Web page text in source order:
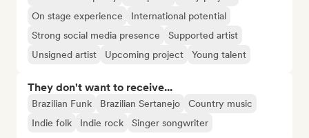
On stage experience
International potential
Strong social media presence
Supported artist
Unsigned artist
Upcoming project Young talent
They don't want to receive...
Brazilian Funk Brazilian Sertanejo
Country music
Indie folk
Indie rock Singer songwriter